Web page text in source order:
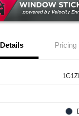
Details Pricing